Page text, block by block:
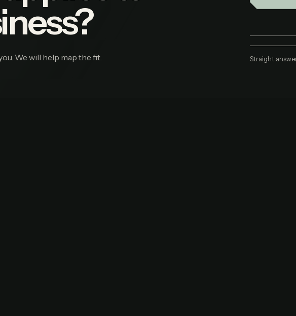
We will help map the fit. Straight